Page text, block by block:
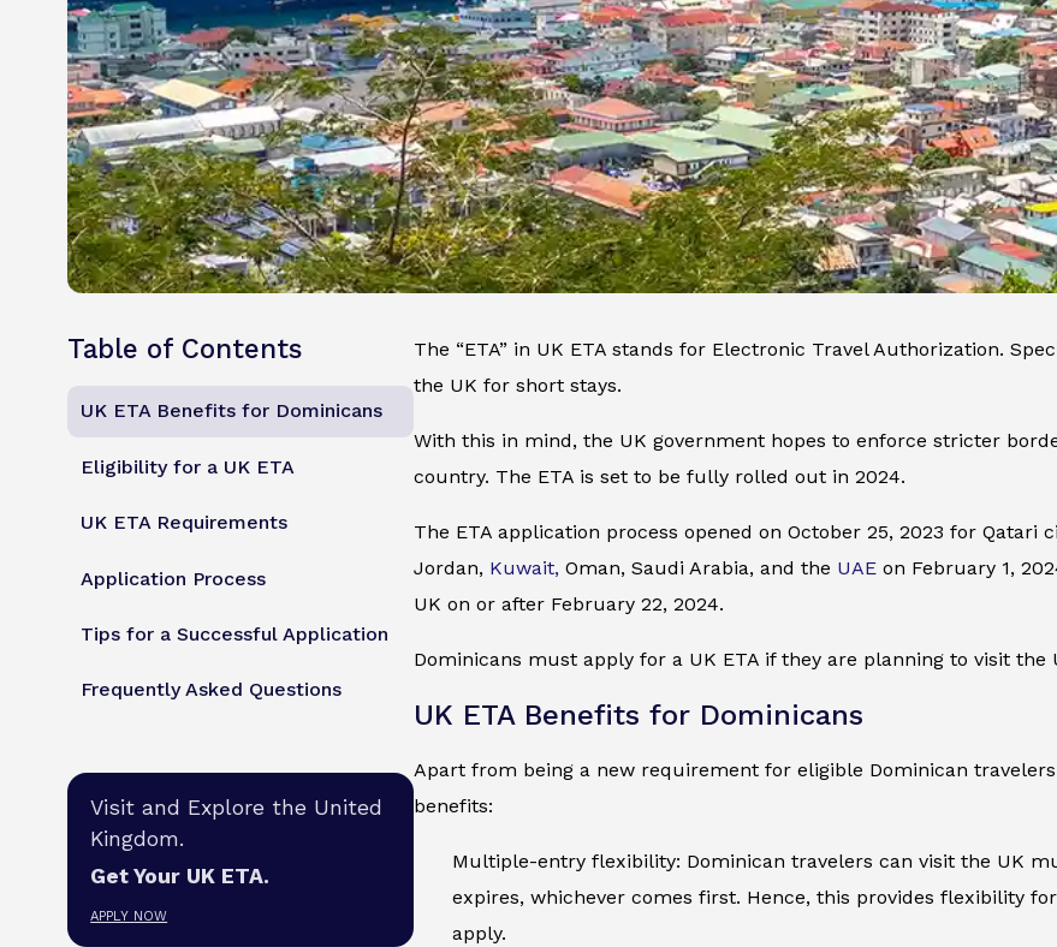
Table of Contents
UK ETA Benefits for Dominicans
Eligibility for a UK ETA
UK ETA Requirements
Application Process
Tips for a Successful Application
Frequently Asked Questions
Visit and Explore the United
Kingdom.
Get Your UK ETA.
APPLY NOW
The “ETA” in UK ETA stands for Electronic Travel Authorization.
the UK for short stays.
With this in mind, the UK government hopes to enforce stricter
country. The ETA is set to be fully rolled out in 2024.
The ETA application process opened on October 25, 2023 for
Jordan, Kuwait, Oman, Saudi Arabia, and the UAE on February 1,
UK on or after February 22, 2024.
Dominicans must apply for a UK ETA if they are planning to visit the
UK ETA Benefits for Dominicans
Apart from being a new requirement for eligible Dominican
benefits:
Multiple-entry flexibility: Dominican travelers can visit the UK
expires, whichever comes first. Hence, this provides flexibility
apply.